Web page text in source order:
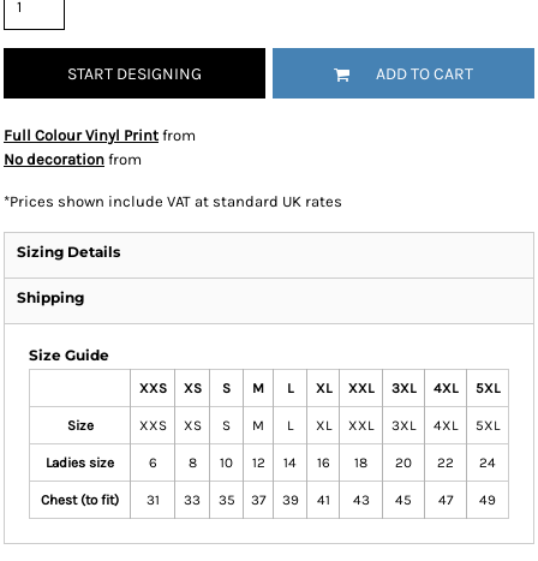
START DESIGNING ADD TO CART
Full Colour Vinyl Print from
No decoration from
*Prices shown include VAT at standard UK rates
Sizing Details
Shipping
Size Guide
XXS XS S M L XL XXL 3XL 4XL 5XL
Size XXS XS S M L XL XXL 3XL 4XL 5XL
Ladies size 6 8 10 12 14 16 18 20 22 24
Chest (to fit) 31 33 35 37 39 41 43 45 47 49